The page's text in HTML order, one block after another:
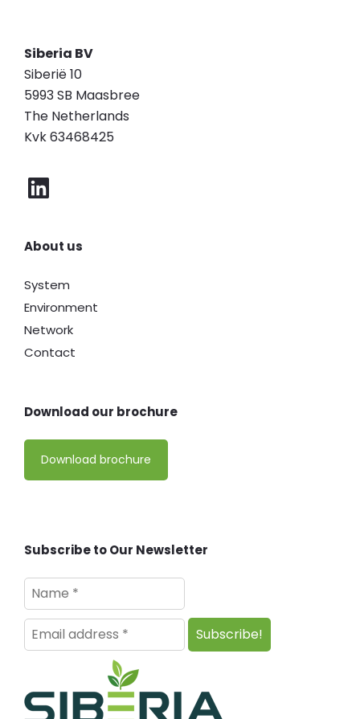
Siberia BV
Siberië 10
5993 SB Maasbree
The Netherlands
Kvk 63468425
About us
System
Environment
Network
Contact
Download our brochure
Download brochure
Subscribe to Our Newsletter